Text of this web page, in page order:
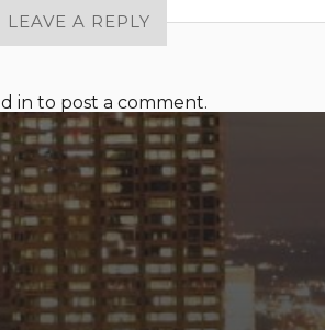
LEAVE A REPLY
in to post a comment.